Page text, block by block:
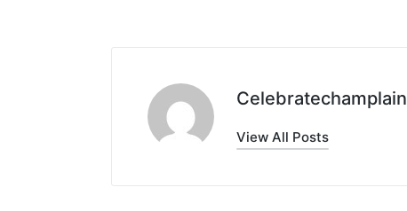
Celebratechamplain
View All Posts